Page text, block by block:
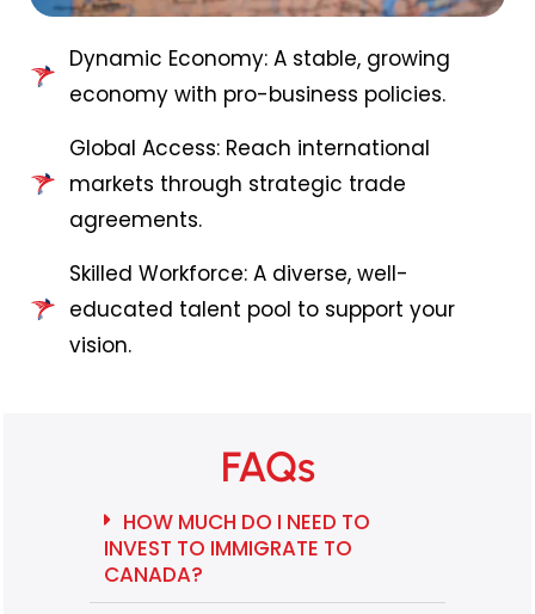
Dynamic Economy: A stable, growing
economy with pro-business policies.
Global Access: Reach international
markets through strategic trade
agreements.
Skilled Workforce: A diverse, well-
educated talent pool to support your
vision.
FAQs
HOW MUCH DO I NEED TO
INVEST TO IMMIGRATE TO
CANADA?